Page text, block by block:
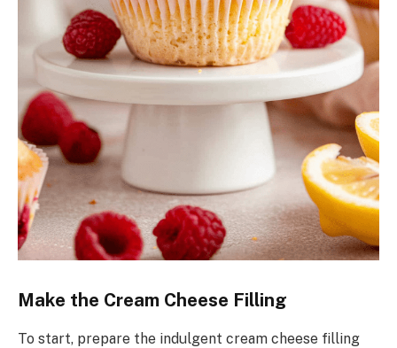
Make the Cream Cheese Filling
To start, prepare the indulgent cream cheese filling